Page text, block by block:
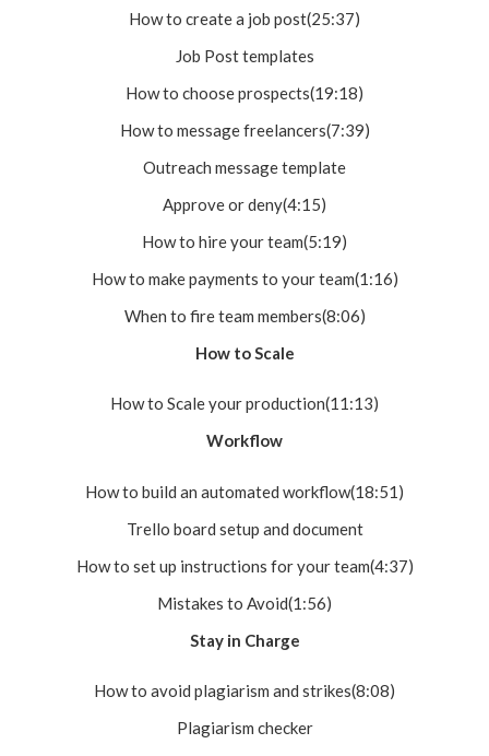
How to create a job post(25:37)
Job Post templates
How to choose prospects(19:18)
How to message freelancers(7:39)
Outreach message template
Approve or deny(4:15)
How to hire your team(5:19)
How to make payments to your team(1:16)
When to fire team members(8:06)
How to Scale
How to Scale your production(11:13)
Workflow
How to build an automated workflow(18:51)
Trello board setup and document
How to set up instructions for your team(4:37)
Mistakes to Avoid(1:56)
Stay in Charge
How to avoid plagiarism and strikes(8:08)
Plagiarism checker